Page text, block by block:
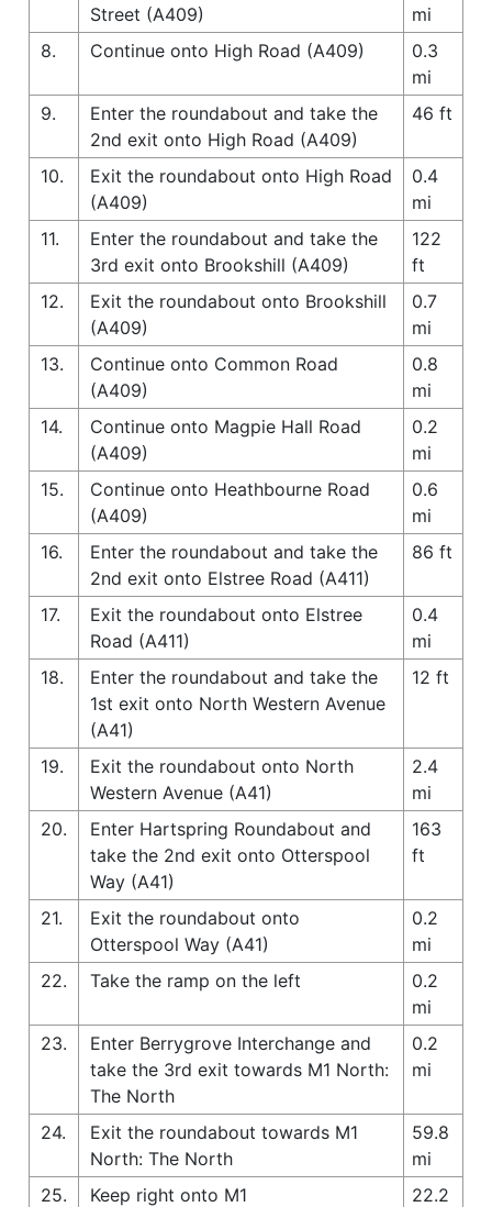
Street (A409)
mi
8.
Continue onto High Road (A409)
0.3
mi
9.
Enter the roundabout and take the
2nd exit onto High Road (A409)
46 ft
10.
Exit the roundabout onto High Road
(A409)
0.4
mi
11.
Enter the roundabout and take the
3rd exit onto Brookshill (A409)
122
ft
12.
Exit the roundabout onto Brookshill
(A409)
0.7
mi
13.
Continue onto Common Road
(A409)
0.8
mi
14.
Continue onto Magpie Hall Road
(A409)
0.2
mi
15.
Continue onto Heathbourne Road
(A409)
0.6
mi
16.
Enter the roundabout and take the
2nd exit onto Elstree Road (A411)
86 ft
17.
Exit the roundabout onto Elstree
Road (A411)
0.4
mi
18.
Enter the roundabout and take the
1st exit onto North Western Avenue
(A41)
12 ft
19.
Exit the roundabout onto North
Western Avenue (A41)
2.4
mi
20.
Enter Hartspring Roundabout and
take the 2nd exit onto Otterspool
Way (A41)
163
ft
21.
Exit the roundabout onto
Otterspool Way (A41)
0.2
mi
22.
Take the ramp on the left
0.2
mi
23.
Enter Berrygrove Interchange and
take the 3rd exit towards M1 North:
The North
0.2
mi
24.
Exit the roundabout towards M1
North: The North
59.8
mi
25.
Keep right onto M1
22.2